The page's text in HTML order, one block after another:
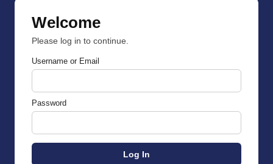
Welcome
Please log in to continue.
Username or Email
Password